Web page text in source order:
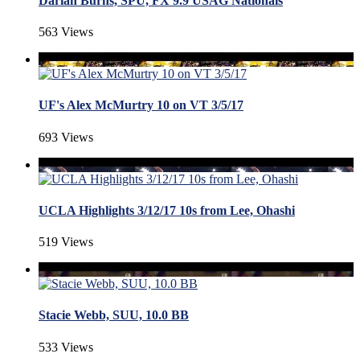
563 Views
UF's Alex McMurtry 10 on VT 3/5/17
693 Views
UCLA Highlights 3/12/17 10s from Lee, Ohashi
519 Views
Stacie Webb, SUU, 10.0 BB
533 Views